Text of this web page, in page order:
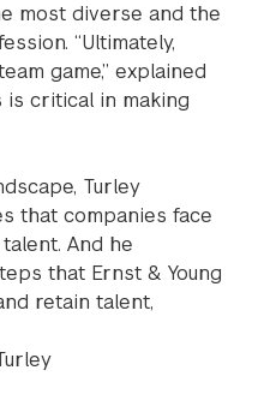
most diverse and the
“Ultimately,
game,” explained
is critical in making
Turley
that companies face
And he
that Ernst & Young
retain talent,